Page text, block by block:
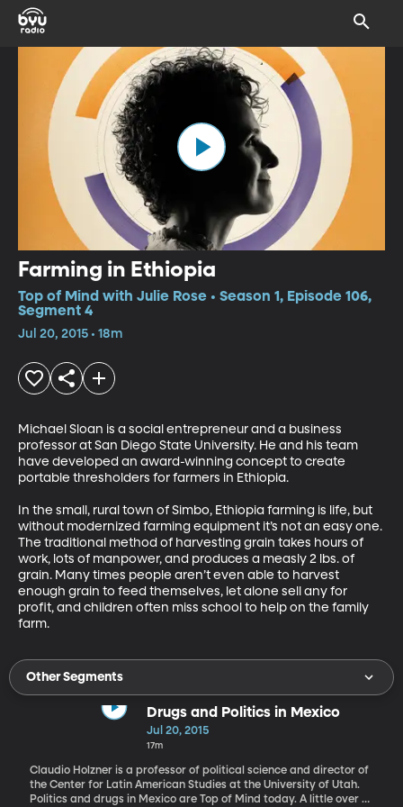
Farming in Ethiopia
Top of Mind with Julie Rose • Season 1, Episode 106,
Segment 4
Jul 20, 2015 • 18m
Michael Sloan is a social entrepreneur and a business
professor at San Diego State University. He and his team
have developed an award-winning concept to create
portable thresholders for farmers in Ethiopia.
In the small, rural town of Simbo, Ethiopia farming is life, but
without modernized farming equipment it’s not an easy one.
The traditional method of harvesting grain takes hours of
work, lots of manpower, and produces a measly 2 lbs. of
grain. Many times people aren’t even able to harvest
enough grain to feed themselves, let alone sell any for
profit, and children often miss school to help on the family
farm.
Other Segments
Drugs and Politics in Mexico
Jul 20, 2015
17m
Claudio Holzner is a professor of political science and director of
the Center for Latin American Studies at the University of Utah.
Politics and drugs in Mexico are Top of Mind today. A little over a